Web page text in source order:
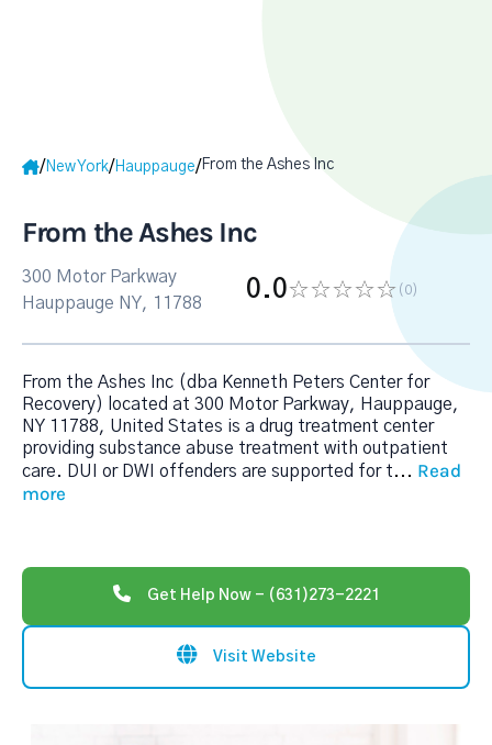
/ New York/ Hauppauge/From the Ashes Inc
From the Ashes Inc
300 Motor Parkway
Hauppauge NY, 11788
0.0 (0)
From the Ashes Inc (dba Kenneth Peters Center for
Recovery) located at 300 Motor Parkway, Hauppauge,
NY 11788, United States is a drug treatment center
providing substance abuse treatment with outpatient
care. DUI or DWI offenders are supported for t... Read
more
Get Help Now - (631)273-2221
Visit Website